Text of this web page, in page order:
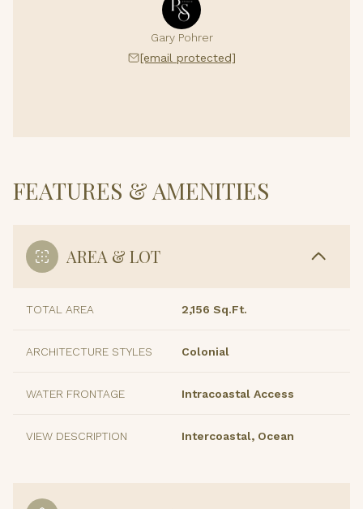
Gary Pohrer
[email protected]
FEATURES & AMENITIES
AREA & LOT
TOTAL AREA 2,156 Sq.Ft.
ARCHITECTURE STYLES Colonial
WATER FRONTAGE Intracoastal Access
VIEW DESCRIPTION Intercoastal, Ocean